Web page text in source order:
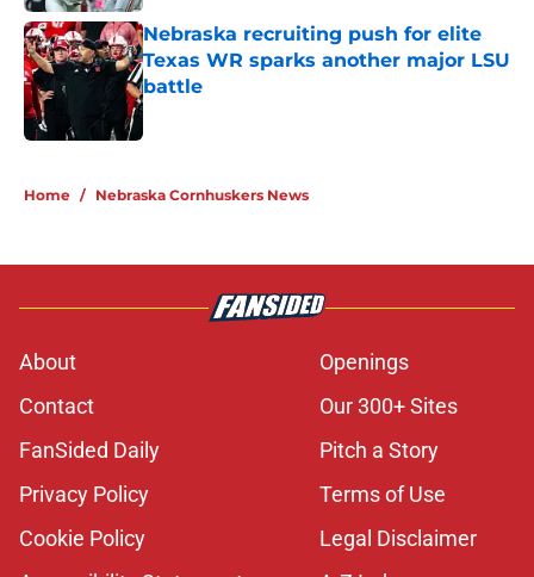
Nebraska recruiting push for elite
Texas WR sparks another major LSU
battle
Published by on Invalid Date
Home / Nebraska Cornhuskers News
About
Openings
Contact
Our 300+ Sites
FanSided Daily
Pitch a Story
Privacy Policy
Terms of Use
Cookie Policy
Legal Disclaimer